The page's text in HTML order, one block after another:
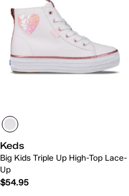
Keds
Big Kids Triple Up High-Top Lace-
Up
$54.95